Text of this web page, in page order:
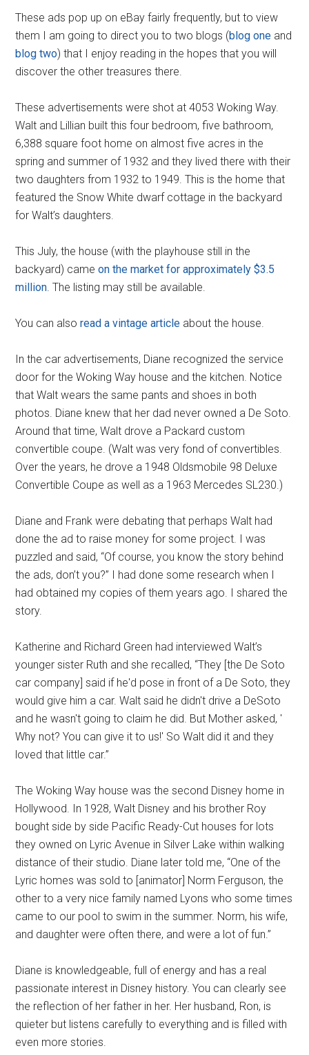
These ads pop up on eBay fairly frequently, but to view
them I am going to direct you to two blogs (blog one and
blog two) that I enjoy reading in the hopes that you will
discover the other treasures there.
These advertisements were shot at 4053 Woking Way.
Walt and Lillian built this four bedroom, five bathroom,
6,388 square foot home on almost five acres in the
spring and summer of 1932 and they lived there with their
two daughters from 1932 to 1949. This is the home that
featured the Snow White dwarf cottage in the backyard
for Walt’s daughters.
This July, the house (with the playhouse still in the
backyard) cameon the market for approximately $3.5
million. The listing may still be available.
You can alsoread a vintage article about the house.
In the car advertisements, Diane recognized the service
door for the Woking Way house and the kitchen. Notice
that Walt wears the same pants and shoes in both
photos. Diane knew that her dad never owned a De Soto.
Around that time, Walt drove a Packard custom
convertible coupe. (Walt was very fond of convertibles.
Over the years, he drove a 1948 Oldsmobile 98 Deluxe
Convertible Coupe as well as a 1963 Mercedes SL230.)
Diane and Frank were debating that perhaps Walt had
done the ad to raise money for some project. I was
puzzled and said, “Of course, you know the story behind
the ads, don’t you?” I had done some research when I
had obtained my copies of them years ago. I shared the
story.
Katherine and Richard Green had interviewed Walt’s
younger sister Ruth and she recalled, “They [the De Soto
car company] said if he'd pose in front of a De Soto, they
would give him a car. Walt said he didn't drive a DeSoto
and he wasn't going to claim he did. But Mother asked, '
Why not? You can give it to us!' So Walt did it and they
loved that little car.”
The Woking Way house was the second Disney home in
Hollywood. In 1928, Walt Disney and his brother Roy
bought side by side Pacific Ready-Cut houses for lots
they owned on Lyric Avenue in Silver Lake within walking
distance of their studio. Diane later told me, “One of the
Lyric homes was sold to [animator] Norm Ferguson, the
other to a very nice family named Lyons who some times
came to our pool to swim in the summer. Norm, his wife,
and daughter were often there, and were a lot of fun.”
Diane is knowledgeable, full of energy and has a real
passionate interest in Disney history. You can clearly see
the reflection of her father in her. Her husband, Ron, is
quieter but listens carefully to everything and is filled with
even more stories.